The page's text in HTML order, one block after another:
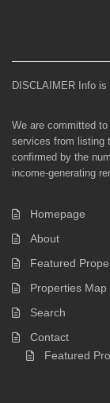
DISCLAIMER Info is
We are committed
services from listing
confirmed by the
income-generating
Homepage
About
Featured
Properties Map
Search
Contact
Featured